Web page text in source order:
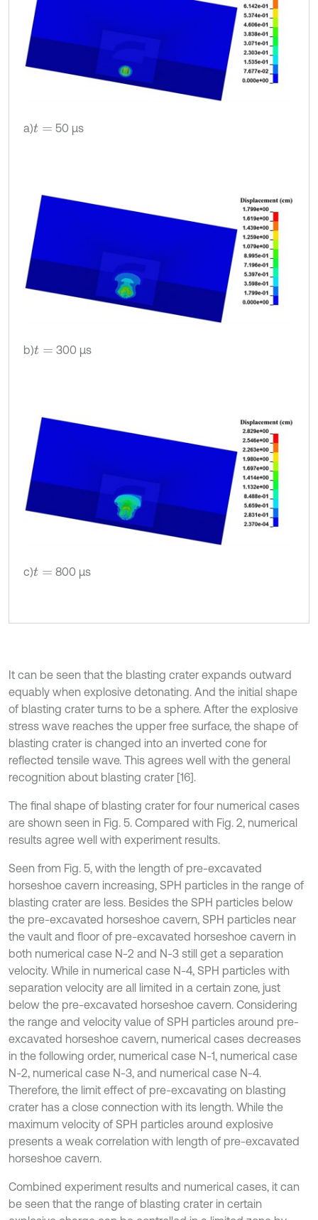
a)t= 50 μs
b)t= 300 μs
c)t= 800 μs
It can be seen that the blasting crater expands outward
equably when explosive detonating. And the initial shape
of blasting crater turns to be a sphere. After the explosive
stress wave reaches the upper free surface, the shape of
blasting crater is changed into an inverted cone for
reflected tensile wave. This agrees well with the general
recognition about blasting crater [16].
The final shape of blasting crater for four numerical cases
are shown seen in Fig. 5. Compared with Fig. 2, numerical
results agree well with experiment results.
Seen from Fig. 5, with the length of pre-excavated
horseshoe cavern increasing, SPH particles in the range of
blasting crater are less. Besides the SPH particles below
the pre-excavated horseshoe cavern, SPH particles near
the vault and floor of pre-excavated horseshoe cavern in
both numerical case N-2 and N-3 still get a separation
velocity. While in numerical case N-4, SPH particles with
separation velocity are all limited in a certain zone, just
below the pre-excavated horseshoe cavern. Considering
the range and velocity value of SPH particles around pre-
excavated horseshoe cavern, numerical cases decreases
in the following order, numerical case N-1, numerical case
N-2, numerical case N-3, and numerical case N-4.
Therefore, the limit effect of pre-excavating on blasting
crater has a close connection with its length. While the
maximum velocity of SPH particles around explosive
presents a weak correlation with length of pre-excavated
horseshoe cavern.
Combined experiment results and numerical cases, it can
be seen that the range of blasting crater in certain